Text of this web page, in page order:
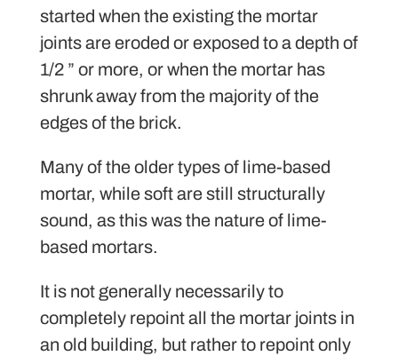
started when the existing the mortar
joints are eroded or exposed to a depth of
1/2 ” or more, or when the mortar has
shrunk away from the majority of the
edges of the brick.
Many of the older types of lime-based
mortar, while soft are still structurally
sound, as this was the nature of lime-
based mortars.
It is not generally necessarily to
completely repoint all the mortar joints in
an old building, but rather to repoint only